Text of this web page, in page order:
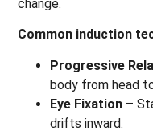
change.
Common induction
Progressive
body from head
Eye Fixation –
drifts inward.